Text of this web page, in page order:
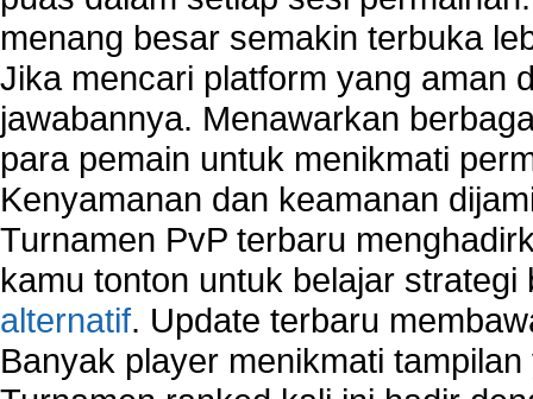
menang besar semakin terbuka
Jika mencari platform yang aman
jawabannya. Menawarkan
para pemain untuk menikmati
Kenyamanan dan keamanan
Turnamen PvP terbaru
kamu tonton untuk belajar
alternatif. Update terbaru
Banyak player menikmati